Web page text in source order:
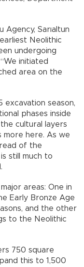
Sarıaltun
Neolithic
undergoing
initiated
area on the
excavation season,
phases inside
cultural layers
here. As we
of the
still much to
areas: One in
Early Bronze Age
and the other
to the Neolithic
750 square
this to 1,500